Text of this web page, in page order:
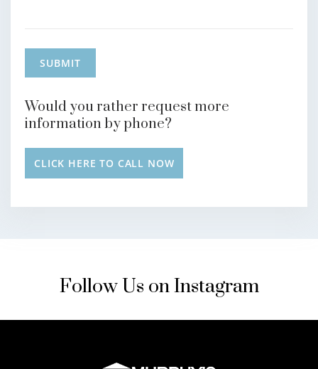
Would you rather request more
information by phone?
CLICK HERE TO CALL NOW
Follow Us on Instagram